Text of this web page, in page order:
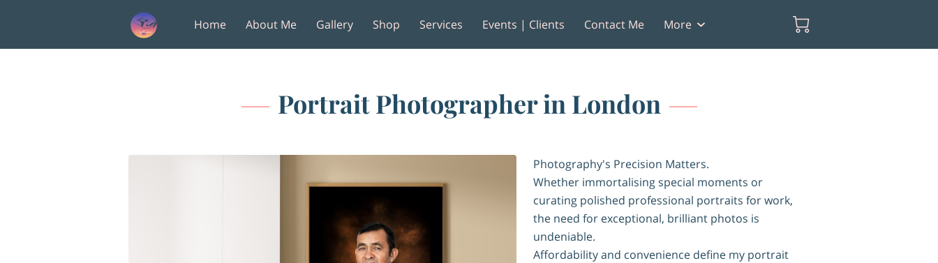
Home About Me Gallery Shop Services Events | Clients
Contact Me
More
Portrait Photographer in London
Photography's Precision Matters.
Whether immortalising special moments or
curating polished professional portraits for work,
the need for exceptional, brilliant photos is
undeniable.
Affordability and convenience define my portrait